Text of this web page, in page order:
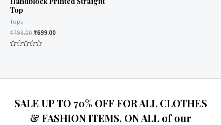
Top
Tops
₹799.00 ₹699.00
SALE UP TO 70% OFF FOR ALL CLOTHES
& FASHION ITEMS, ON ALL of our